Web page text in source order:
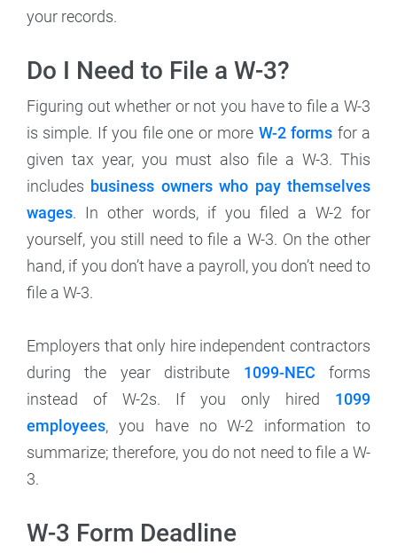
your records.
Do I Need to File a W-3?
Figuring out whether or not you have to file a W-3
is simple. If you file one or more W-2 forms for a
given tax year, you must also file a W-3. This
includes business owners who pay themselves
wages. In other words, if you filed a W-2 for
yourself, you still need to file a W-3. On the other
hand, if you don’t have a payroll, you don’t need to
file a W-3.
Employers that only hire independent contractors
during the year distribute 1099-NEC forms
instead of W-2s. If you only hired 1099
employees, you have no W-2 information to
summarize; therefore, you do not need to file a W-
3.
W-3 Form Deadline